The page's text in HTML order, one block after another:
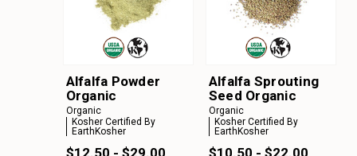
Alfalfa Powder
Organic
Organic
Kosher Certified By
EarthKosher
Alfalfa Sprouting
Seed Organic
Organic
Kosher Certified By
EarthKosher